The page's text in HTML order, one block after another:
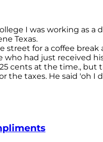
I was working as a
Texas.
street for a coffee break
who had just received
cents at the time., but
the taxes. He said 'oh I